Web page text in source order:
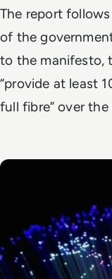
The report
of the
to the manifesto,
“provide at least
full fibre” over